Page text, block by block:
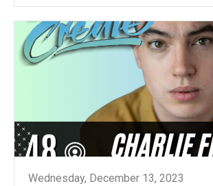
Wednesday, December 13, 2023